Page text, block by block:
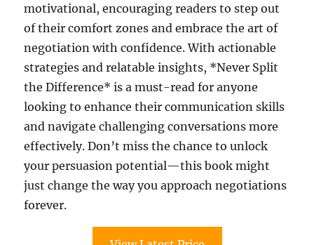
motivational, encouraging readers to step out
of their comfort zones and embrace the art of
negotiation with confidence. With actionable
strategies and relatable insights, *Never Split
the Difference* is a must-read for anyone
looking to enhance their communication skills
and navigate challenging conversations more
effectively. Don’t miss the chance to unlock
your persuasion potential—this book might
just change the way you approach negotiations
forever.